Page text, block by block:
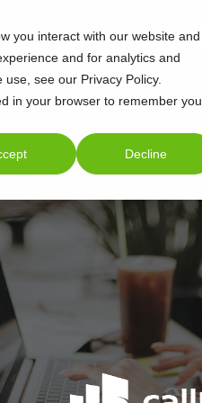
you interact with our website and
and for analytics and
see our Privacy Policy.
in your browser to remember
Decline